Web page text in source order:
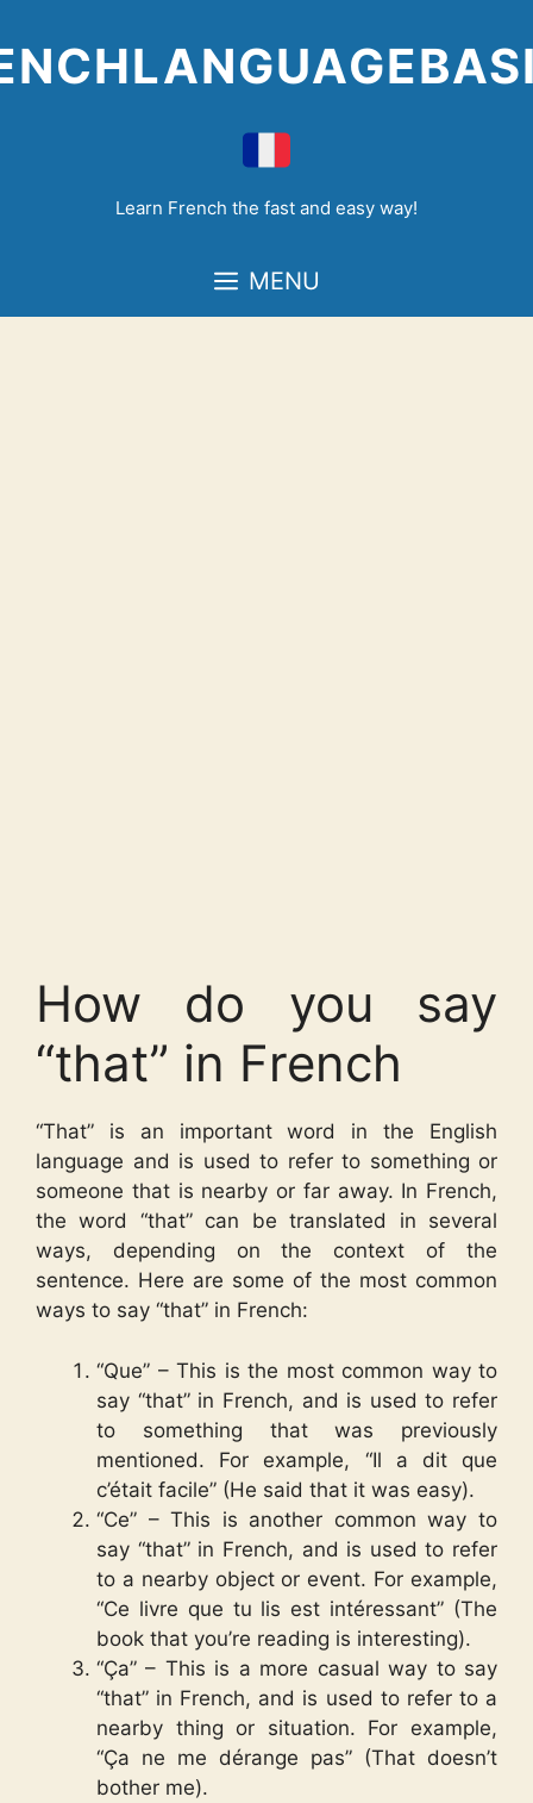
to
content
Learn French the fast and easy way!
MENU
How do you say
“that” in French
“That” is an important word in the English
language and is used to refer to something or
someone that is nearby or far away. In French,
the word “that” can be translated in several
ways, depending on the context of the
sentence. Here are some of the most common
ways to say “that” in French:
“Que” – This is the most common way to
say “that” in French, and is used to refer
to something that was previously
mentioned. For example, “Il a dit que
c’était facile” (He said that it was easy).
“Ce” – This is another common way to
say “that” in French, and is used to refer
to a nearby object or event. For example,
“Ce livre que tu lis est intéressant” (The
book that you’re reading is interesting).
“Ça” – This is a more casual way to say
“that” in French, and is used to refer to a
nearby thing or situation. For example,
“Ça ne me dérange pas” (That doesn’t
bother me).